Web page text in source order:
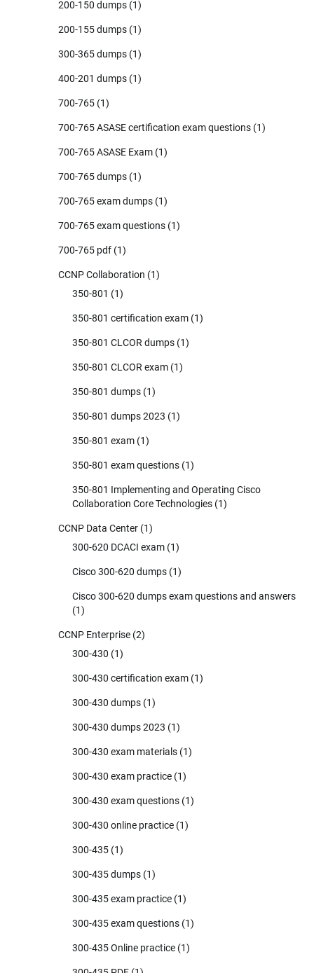
200-150 dumps (1)
200-155 dumps (1)
300-365 dumps (1)
400-201 dumps (1)
700-765 (1)
700-765 ASASE certification exam questions (1)
700-765 ASASE Exam (1)
700-765 dumps (1)
700-765 exam dumps (1)
700-765 exam questions (1)
700-765 pdf (1)
CCNP Collaboration (1)
350-801 (1)
350-801 certification exam (1)
350-801 CLCOR dumps (1)
350-801 CLCOR exam (1)
350-801 dumps (1)
350-801 dumps 2023 (1)
350-801 exam (1)
350-801 exam questions (1)
350-801 Implementing and Operating Cisco
Collaboration Core Technologies (1)
CCNP Data Center (1)
300-620 DCACI exam (1)
Cisco 300-620 dumps (1)
Cisco 300-620 dumps exam questions and answers
(1)
CCNP Enterprise (2)
300-430 (1)
300-430 certification exam (1)
300-430 dumps (1)
300-430 dumps 2023 (1)
300-430 exam materials (1)
300-430 exam practice (1)
300-430 exam questions (1)
300-430 online practice (1)
300-435 (1)
300-435 dumps (1)
300-435 exam practice (1)
300-435 exam questions (1)
300-435 Online practice (1)